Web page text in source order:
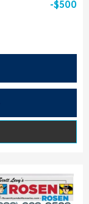
$500